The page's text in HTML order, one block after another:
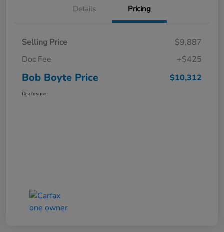
Details Pricing
Selling Price
$9,887
Doc Fee
+$425
Bob Boyte Price $10,312
Disclosure